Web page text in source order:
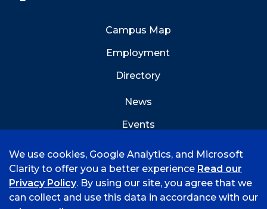
Campus Map
Employment
Directory
News
Events
We use cookies, Google Analytics, and Microsoft
Clarity to offer you a better experience Read our
Privacy Policy. By using our site, you agree that we
can collect and use this data in accordance with our